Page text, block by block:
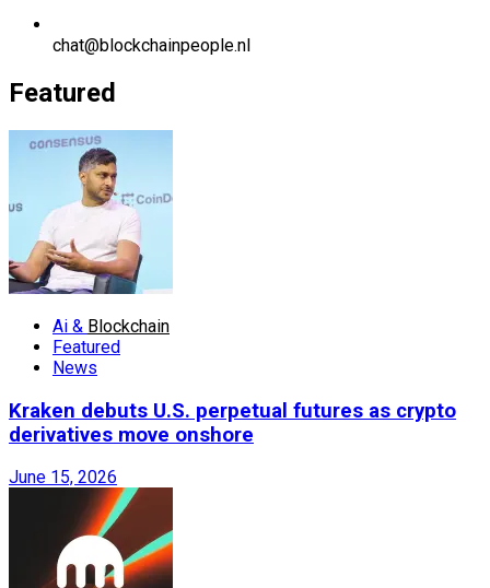
chat@blockchainpeople.nl
Featured
Ai & Blockchain
Featured
News
Kraken debuts U.S. perpetual futures as crypto
derivatives move onshore
June 15, 2026